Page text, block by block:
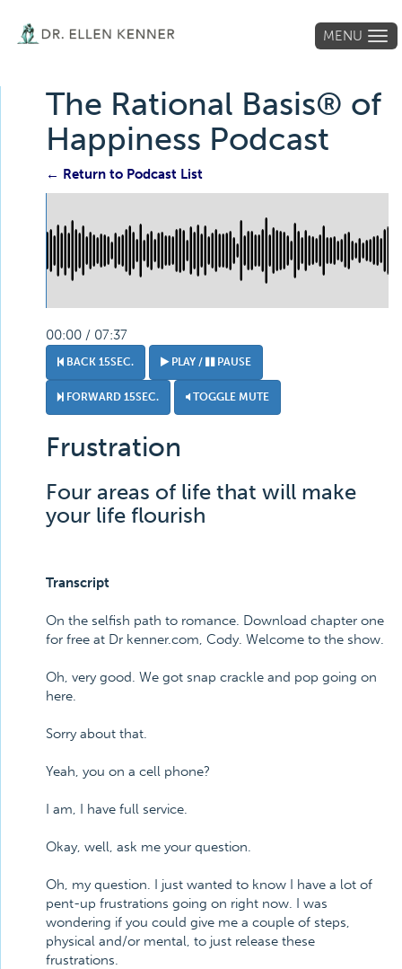
MENU
The Rational Basis® of
Happiness Podcast
← Return to Podcast List
00:00 / 07:37
BACK 15SEC. PLAY / PAUSE
FORWARD 15SEC. TOGGLE MUTE
Frustration
Four areas of life that will make
your life flourish
Transcript
On the selfish path to romance. Download chapter one
for free at Dr kenner.com, Cody. Welcome to the show.
Oh, very good. We got snap crackle and pop going on
here.
Sorry about that.
Yeah, you on a cell phone?
I am, I have full service.
Okay, well, ask me your question.
Oh, my question. I just wanted to know I have a lot of
pent-up frustrations going on right now. I was
wondering if you could give me a couple of steps,
physical and/or mental, to just release these
frustrations.